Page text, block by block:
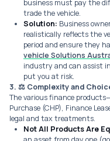
business must pay the
trade the vehicle.
Solution: Business
realistically reflects the
period and ensure they
vehicle Solutions
industry and can assist
put you at risk.
3. ⚖️ Complexity and
The various finance
Purchase (CHP), Finance
legal and tax treatments.
Not All Products Are